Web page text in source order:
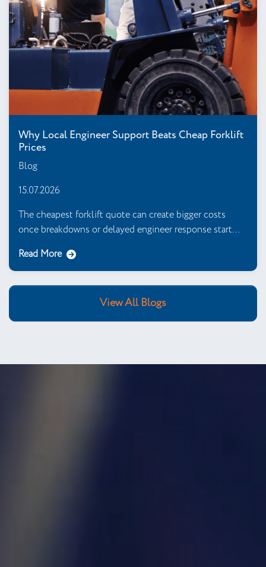
Why Local Engineer Support Beats Cheap Forklift
Prices
Blog
15.07.2026
The cheapest forklift quote can create bigger costs
once breakdowns or delayed engineer response start...
Read More
View All Blogs